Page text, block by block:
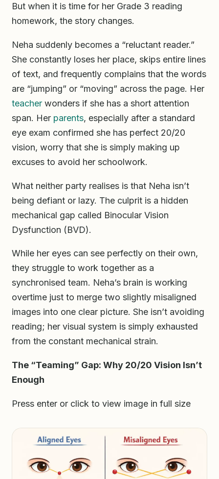
But when it is time for her Grade 3 reading
homework, the story changes.
Neha suddenly becomes a “reluctant reader.”
She constantly loses her place, skips entire lines
of text, and frequently complains that the words
are “jumping” or “moving” across the page. Her
teacher wonders if she has a short attention
span. Her parents, especially after a standard
eye exam confirmed she has perfect 20/20
vision, worry that she is simply making up
excuses to avoid her schoolwork.
What neither party realises is that Neha isn’t
being defiant or lazy. The culprit is a hidden
mechanical gap called Binocular Vision
Dysfunction (BVD).
While her eyes can see perfectly on their own,
they struggle to work together as a
synchronised team. Neha’s brain is working
overtime just to merge two slightly misaligned
images into one clear picture. She isn’t avoiding
reading; her visual system is simply exhausted
from the constant mechanical strain.
The “Teaming” Gap: Why 20/20 Vision Isn’t
Enough
Press enter or click to view image in full size